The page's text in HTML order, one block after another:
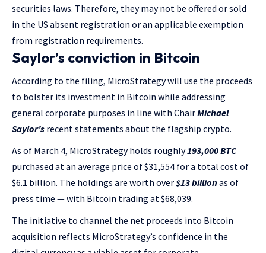
securities laws. Therefore, they may not be offered or sold
in the US absent registration or an applicable exemption
from registration requirements.
Saylor’s conviction in Bitcoin
According to the filing, MicroStrategy will use the proceeds
to bolster its investment in Bitcoin while addressing
general corporate purposes in line with ChairMichael
Saylor’s recent statements about the flagship crypto.
As of March 4, MicroStrategy holds roughly193,000 BTC
purchased at an average price of $31,554 for a total cost of
$6.1 billion. The holdings are worth over$13 billionas of
press time — with Bitcoin trading at $68,039.
The initiative to channel the net proceeds into Bitcoin
acquisition reflects MicroStrategy’s confidence in the